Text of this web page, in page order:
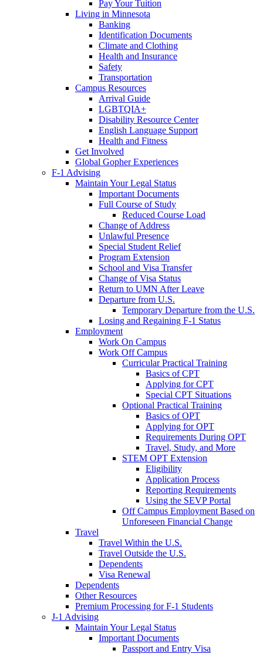
Pay Your Tuition
Living in Minnesota
Banking
Identification Documents
Climate and Clothing
Health and Insurance
Safety
Transportation
Campus Resources
Arrival Guide
LGBTQIA+
Disability Resource Center
English Language Support
Health and Fitness
Get Involved
Global Gopher Experiences
F-1 Advising
Maintain Your Legal Status
Important Documents
Full Course of Study
Reduced Course Load
Change of Address
Unlawful Presence
Special Student Relief
Program Extension
School and Visa Transfer
Change of Visa Status
Return to UMN After Leave
Departure from U.S.
Temporary Departure from the U.S.
Losing and Regaining F-1 Status
Employment
Work On Campus
Work Off Campus
Curricular Practical Training
Basics of CPT
Applying for CPT
Special CPT Situations
Optional Practical Training
Basics of OPT
Applying for OPT
Requirements During OPT
Travel, Study, and More
STEM OPT Extension
Eligibility
Application Process
Reporting Requirements
Using the SEVP Portal
Off Campus Employment Based on
Unforeseen Financial Change
Travel
Travel Within the U.S.
Travel Outside the U.S.
Dependents
Visa Renewal
Dependents
Other Resources
Premium Processing for F-1 Students
J-1 Advising
Maintain Your Legal Status
Important Documents
Passport and Entry Visa